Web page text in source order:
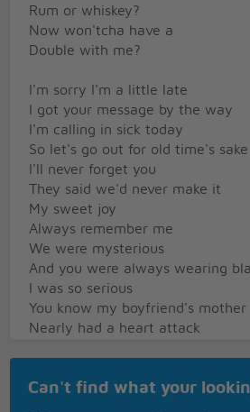
Rum or whiskey?
Now won'tcha have a
Double with me?
I'm sorry I'm a little late
I got your message by the way
I'm calling in sick today
So let's go out for old time's sake
I'll never forget you
They said we'd never make it
My sweet joy
Always remember me
We were mysterious
And you were always wearing
I was so serious
You know my boyfriend's mother
Nearly had a heart attack
You know the stripes on a tiger
Can't find what your